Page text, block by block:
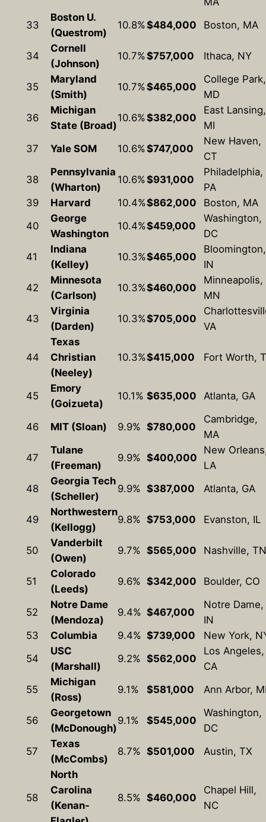
33
Boston U.
(Questrom)
10.8%$484,000 Boston, MA
34
Cornell
(Johnson)
10.7%$757,000 Ithaca, NY
35
Maryland
(Smith)
10.7%$465,000
College Park,
MD
36
Michigan
State (Broad)
10.6%$382,000
East Lansing,
MI
37
Yale SOM 10.6%$747,000
New Haven,
CT
38
Pennsylvania
(Wharton)
10.6%$931,000
Philadelphia,
PA
39
Harvard 10.4%$862,000
Boston, MA
40
George
Washington
10.4%$459,000
Washington,
DC
41
Indiana
(Kelley)
10.3%$465,000
Bloomington,
IN
42
Minnesota
(Carlson)
10.3%$460,000
Minneapolis,
MN
43
Virginia
(Darden)
10.3%$705,000
VA
44
Texas
Christian
(Neeley)
10.3%$415,000 Fort Worth,
45
Emory
(Goizueta)
10.1% $635,000 Atlanta, GA
46 MIT (Sloan) 9.9% $780,000
Cambridge,
MA
47
Tulane
(Freeman)
9.9% $400,000
New
LA
48
Georgia Tech
(Scheller)
9.9% $387,000 Atlanta, GA
49
Northwestern
(Kellogg)
9.8% $753,000 Evanston, IL
50
Vanderbilt
(Owen)
9.7% $565,000 Nashville, TN
51
Colorado
(Leeds)
9.6% $342,000 Boulder, CO
52
Notre Dame
(Mendoza)
9.4% $467,000
Notre Dame,
IN
53
Columbia 9.4% $739,000
New York,
54
USC
(Marshall)
9.2% $562,000
Los Angeles,
CA
55
Michigan
(Ross)
9.1% $581,000 Ann Arbor,
56
Georgetown
(McDonough)
9.1% $545,000
Washington,
DC
57
Texas
(McCombs)
8.7% $501,000 Austin, TX
58
North
Carolina
(Kenan-
8.5% $460,000
Chapel Hill,
NC